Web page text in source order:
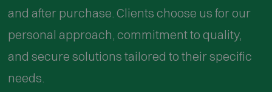
and after purchase. Clients choose us for our
personal approach, commitment to quality,
and secure solutions tailored to their specific
needs.